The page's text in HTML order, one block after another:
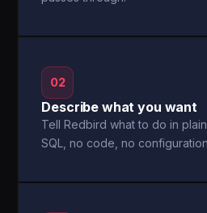
02
Describe what you want
Tell Redbird what to do in
SQL, no code, no